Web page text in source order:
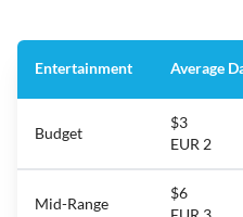
Entertainment Average
Budget
$3
EUR 2
Mid-Range
$6